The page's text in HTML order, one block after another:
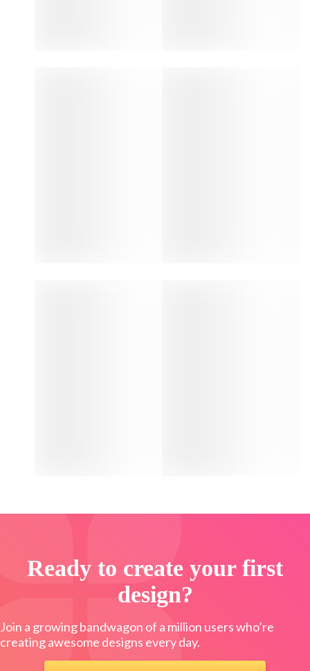
Ready to create your first
design?
Join a growing bandwagon of a million users who’re
creating awesome designs every day.